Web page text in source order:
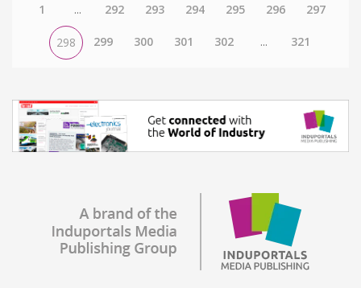
1 ... 292 293 294 295 296 297
298 299 300 301 302 ... 321